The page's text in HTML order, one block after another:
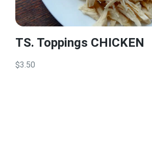
TS. Toppings CHICKEN
$3.50